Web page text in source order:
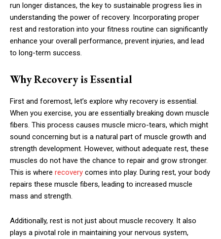
run longer distances, the key to sustainable progress lies in
understanding the power of recovery. Incorporating proper
rest and restoration into your fitness routine can significantly
enhance your overall performance, prevent injuries, and lead
to long-term success.
Why Recovery is Essential
First and foremost, let’s explore why recovery is essential.
When you exercise, you are essentially breaking down muscle
fibers. This process causes muscle micro-tears, which might
sound concerning but is a natural part of muscle growth and
strength development. However, without adequate rest, these
muscles do not have the chance to repair and grow stronger.
This is where recovery comes into play. During rest, your body
repairs these muscle fibers, leading to increased muscle
mass and strength.
Additionally, rest is not just about muscle recovery. It also
plays a pivotal role in maintaining your nervous system,